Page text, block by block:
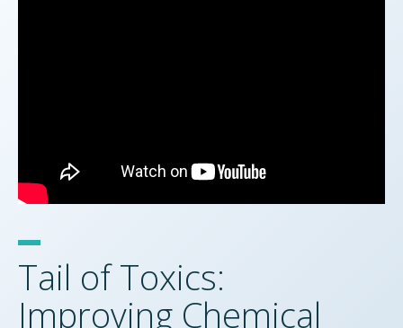
Tail of Toxics:
Improving Chemical